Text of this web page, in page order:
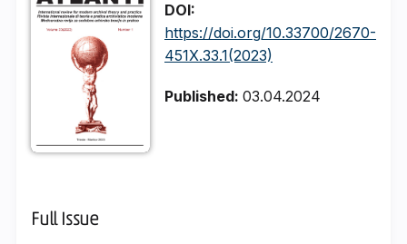
DOI:
https://doi.org/10.33700/2670-
451X.33.1(2023)
Published: 03.04.2024
Full Issue